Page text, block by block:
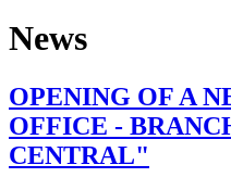
News
OPENING OF A
OFFICE -
CENTRAL"